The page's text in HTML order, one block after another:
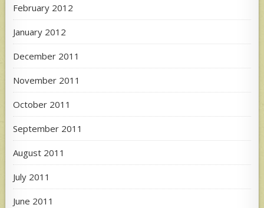
February 2012
January 2012
December 2011
November 2011
October 2011
September 2011
August 2011
July 2011
June 2011